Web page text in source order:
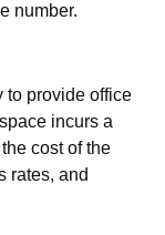
number.
to provide office
incurs a
cost of the
rates, and